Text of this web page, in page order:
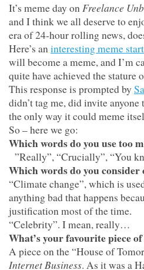
It’s meme day onFreelance
and I think we all deserve to
era of 24-hour rolling news,
Here’s aninteresting meme
will become a meme, and I’m
quite have achieved the stature
This response is prompted by
didn’t tag me, did invite
the only way it could meme
So – here we go:
Which words do you use too
”Really”, “Crucially”, “You
Which words do you consider
“Climate change”, which is
anything bad that happens
justification most of the time.
“Celebrity”. I mean, really…
What’s your favourite piece
A piece on the “House of
Internet Business. As it was a